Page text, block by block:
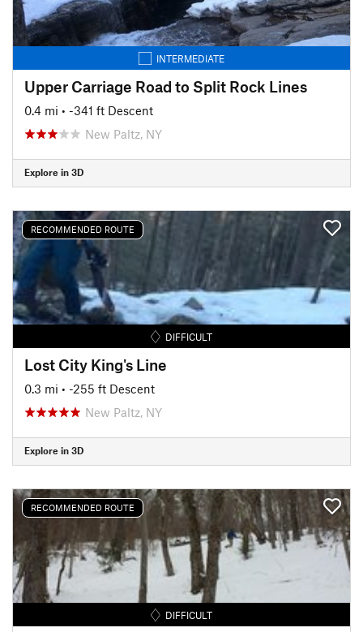
INTERMEDIATE
Upper Carriage Road to Split Rock Lines
0.4 mi • -341 ft Descent
New Paltz, NY
Explore in 3D
RECOMMENDED ROUTE
DIFFICULT
Lost City King's Line
0.3 mi • -255 ft Descent
New Paltz, NY
Explore in 3D
RECOMMENDED ROUTE
DIFFICULT